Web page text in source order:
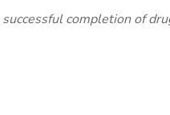
completion of